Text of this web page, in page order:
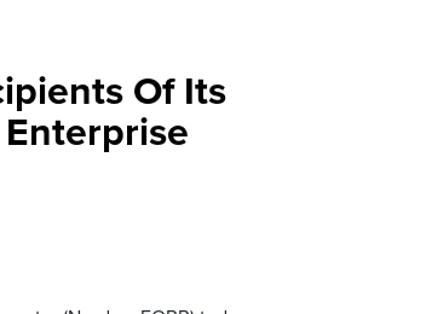
Of Its